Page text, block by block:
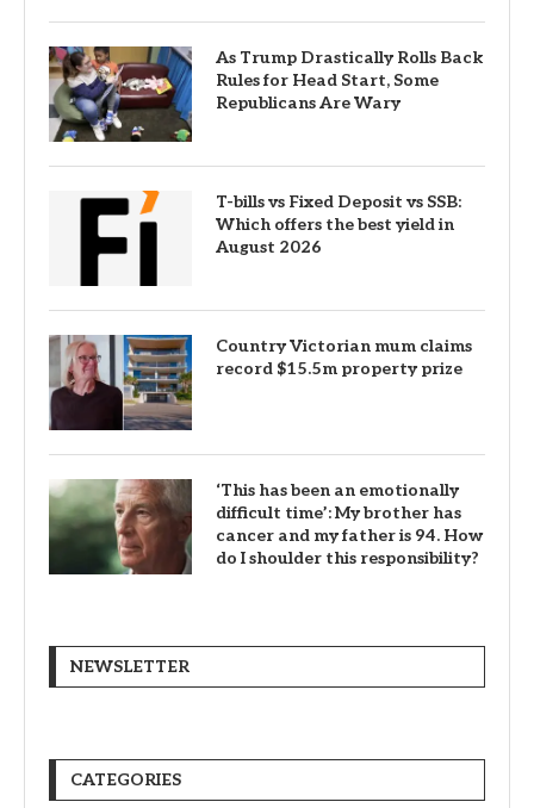
As Trump Drastically Rolls Back
Rules for Head Start, Some
Republicans Are Wary
T-bills vs Fixed Deposit vs SSB:
Which offers the best yield in
August 2026
Country Victorian mum claims
record $15.5m property prize
‘This has been an emotionally
difficult time’: My brother has
cancer and my father is 94. How
do I shoulder this responsibility?
NEWSLETTER
CATEGORIES